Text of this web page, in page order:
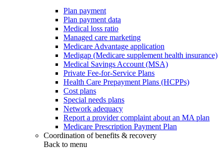
Plan payment
Plan payment data
Medical loss ratio
Managed care marketing
Medicare Advantage application
Medigap (Medicare supplement health insurance)
Medical Savings Account (MSA)
Private Fee-for-Service Plans
Health Care Prepayment Plans (HCPPs)
Cost plans
Special needs plans
Network adequacy
Report a provider complaint about an MA plan
Medicare Prescription Payment Plan
Coordination of benefits & recovery
Back to menu